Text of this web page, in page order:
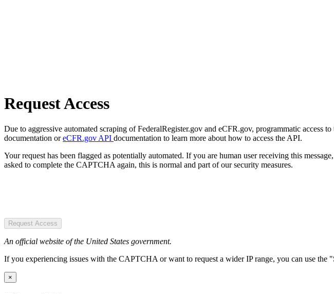
Request Access
Due to aggressive automated scraping of FederalRegister.gov and eCFR.gov, programmatic access
documentation oreCFR.gov API documentation to learn more about how to access the API.
Your request has been flagged as potentially automated. If you are human user receiving this
asked to complete the CAPTCHA again, this is normal and part of our security measures.
Request Access
An official website of the United States government.
If you experiencing issues with the CAPTCHA or want to request a wider IP range, you can use
×